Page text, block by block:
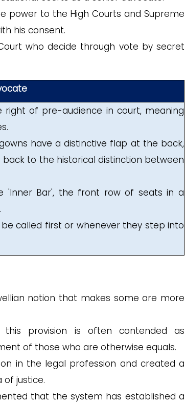
power to the High Courts and Supreme
his consent.
who decide through vote by secret
right of pre-audience in court, meaning
have a distinctive flap at the back,
to the historical distinction between
Bar', the front row of seats in a
called first or whenever they step into
notion that makes some are more
provision is often contended as
of those who are otherwise equals.
in the legal profession and created a
of justice.
that the system has established a